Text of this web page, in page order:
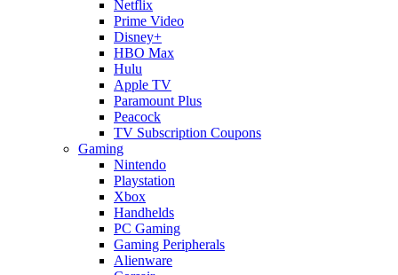
Netflix
Prime Video
Disney+
HBO Max
Hulu
Apple TV
Paramount Plus
Peacock
TV Subscription Coupons
Gaming
Nintendo
Playstation
Xbox
Handhelds
PC Gaming
Gaming Peripherals
Alienware